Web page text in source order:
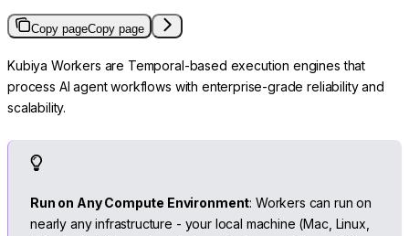
Copy pageCopy page
Kubiya Workers are Temporal-based execution engines that
process AI agent workflows with enterprise-grade reliability and
scalability.
Run on Any Compute Environment: Workers can run on
nearly any infrastructure - your local machine (Mac, Linux,